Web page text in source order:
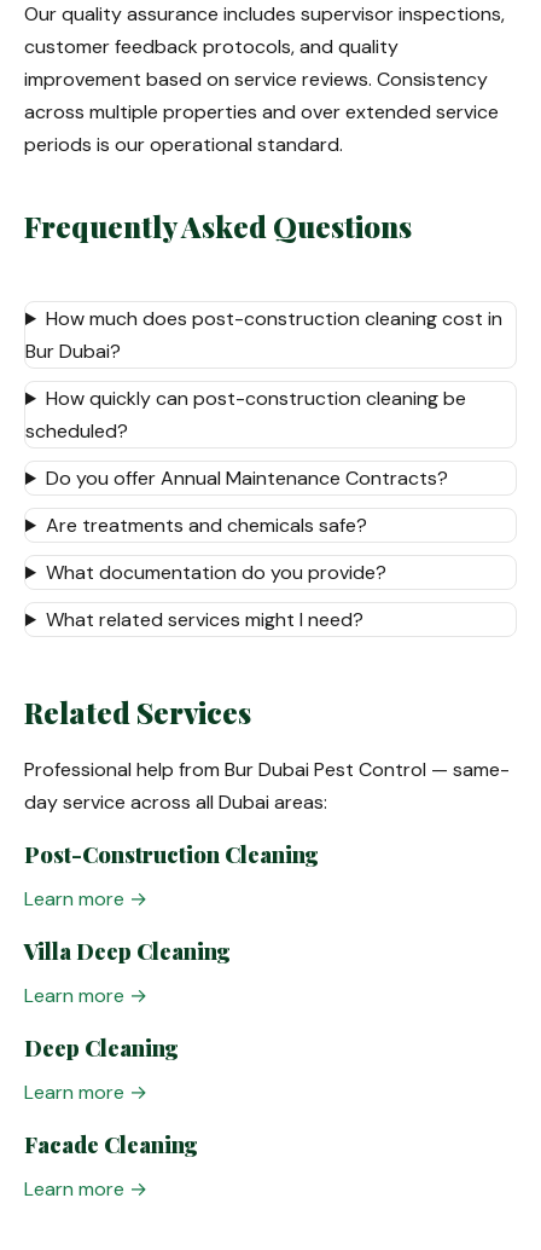
Our quality assurance includes supervisor inspections,
customer feedback protocols, and quality
improvement based on service reviews. Consistency
across multiple properties and over extended service
periods is our operational standard.
Frequently Asked Questions
How much does post-construction cleaning cost in
Bur Dubai?
How quickly can post-construction cleaning be
scheduled?
Do you offer Annual Maintenance Contracts?
Are treatments and chemicals safe?
What documentation do you provide?
What related services might I need?
Related Services
Professional help from Bur Dubai Pest Control — same-
day service across all Dubai areas:
Post-Construction Cleaning
Learn more →
Villa Deep Cleaning
Learn more →
Deep Cleaning
Learn more →
Facade Cleaning
Learn more →